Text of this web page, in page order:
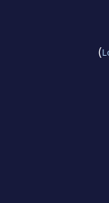
(